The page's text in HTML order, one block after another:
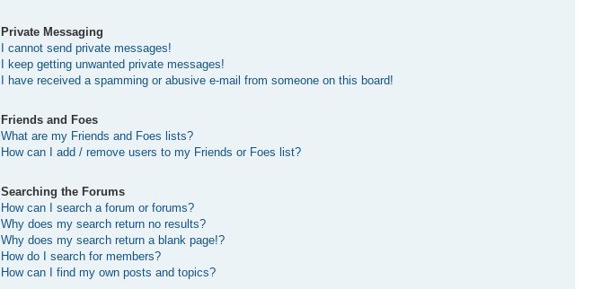
Private Messaging
I cannot send private messages!
I keep getting unwanted private messages!
I have received a spamming or abusive e-mail from someone on this board!
Friends and Foes
What are my Friends and Foes lists?
How can I add / remove users to my Friends or Foes list?
Searching the Forums
How can I search a forum or forums?
Why does my search return no results?
Why does my search return a blank page!?
How do I search for members?
How can I find my own posts and topics?